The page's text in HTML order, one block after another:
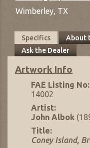
Wimberley, TX
Specifics About
Ask the Dealer
Artwork Info
FAE Listing No:
14002
Artist:
John Albok
Title:
Coney Island,